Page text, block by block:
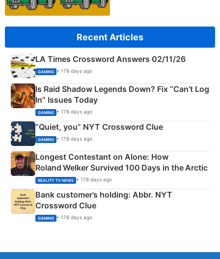
Recent Articles
LA Times Crossword Answers 02/11/26
GAMING • 178 days ago
Is Raid Shadow Legends Down? Fix “Can’t Log
In” Issues Today
GAMING • 178 days ago
“Quiet, you” NYT Crossword Clue
GAMING • 178 days ago
Longest Contestant on Alone: How
Roland Welker Survived 100 Days in the Arctic
REALITY TV NEWS • 178 days ago
Bank customer’s holding: Abbr. NYT
Crossword Clue
GAMING • 178 days ago